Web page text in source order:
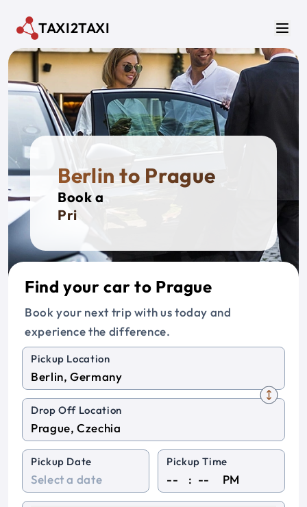
TAXI2TAXI
Berlin to Prague
Book a
Private
Find your car to Prague
Book your next trip with us today and
experience the difference.
Pickup Location
Drop Off Location
Pickup Date Pickup Time
: PM